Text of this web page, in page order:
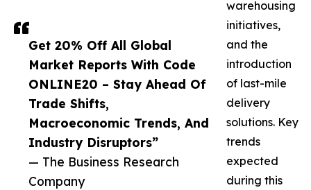
Get 20% Off All Global
Market Reports With Code
ONLINE20 – Stay Ahead Of
Trade Shifts,
Macroeconomic Trends, And
Industry Disruptors”
— The Business Research
Company
warehousing
initiatives,
and the
introduction
of last-mile
delivery
solutions. Key
trends
expected
during this